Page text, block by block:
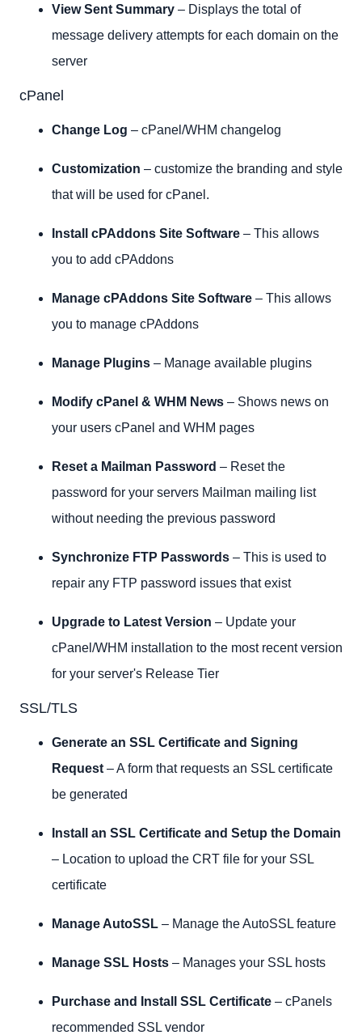
View Sent Summary – Displays the total of
message delivery attempts for each domain on the
server
cPanel
Change Log – cPanel/WHM changelog
Customization – customize the branding and style
that will be used for cPanel.
Install cPAddons Site Software – This allows
you to add cPAddons
Manage cPAddons Site Software – This allows
you to manage cPAddons
Manage Plugins – Manage available plugins
Modify cPanel & WHM News – Shows news on
your users cPanel and WHM pages
Reset a Mailman Password – Reset the
password for your servers Mailman mailing list
without needing the previous password
Synchronize FTP Passwords – This is used to
repair any FTP password issues that exist
Upgrade to Latest Version – Update your
cPanel/WHM installation to the most recent version
for your server's Release Tier
SSL/TLS
Generate an SSL Certificate and Signing
Request – A form that requests an SSL certificate
be generated
Install an SSL Certificate and Setup the Domain
– Location to upload the CRT file for your SSL
certificate
Manage AutoSSL – Manage the AutoSSL feature
Manage SSL Hosts – Manages your SSL hosts
Purchase and Install SSL Certificate – cPanels
recommended SSL vendor